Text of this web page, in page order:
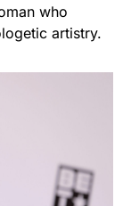
who
artistry.